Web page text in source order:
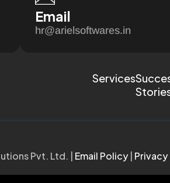
Email
hr@arielsoftwares.in
Services
Pvt. Ltd. | Email Policy